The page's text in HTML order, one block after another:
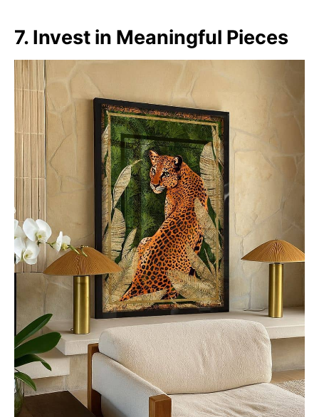
7. Invest in Meaningful Pieces